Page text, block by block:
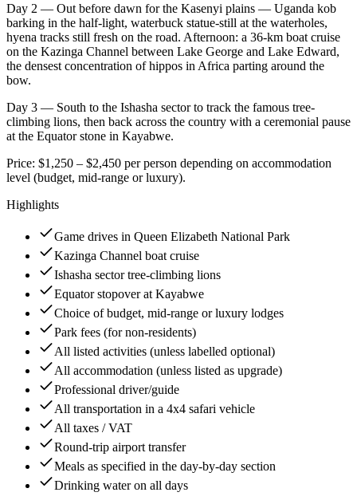
Day 2 — Out before dawn for the Kasenyi plains — Uganda kob
barking in the half-light, waterbuck statue-still at the waterholes,
hyena tracks still fresh on the road. Afternoon: a 36-km boat cruise
on the Kazinga Channel between Lake George and Lake Edward,
the densest concentration of hippos in Africa parting around the
bow.
Day 3 — South to the Ishasha sector to track the famous tree-
climbing lions, then back across the country with a ceremonial pause
at the Equator stone in Kayabwe.
Price: $1,250 – $2,450 per person depending on accommodation
level (budget, mid-range or luxury).
Highlights
Game drives in Queen Elizabeth National Park
Kazinga Channel boat cruise
Ishasha sector tree-climbing lions
Equator stopover at Kayabwe
Choice of budget, mid-range or luxury lodges
Park fees (for non-residents)
All listed activities (unless labelled optional)
All accommodation (unless listed as upgrade)
Professional driver/guide
All transportation in a 4x4 safari vehicle
All taxes / VAT
Round-trip airport transfer
Meals as specified in the day-by-day section
Drinking water on all days